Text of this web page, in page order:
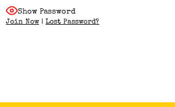
Show Password
Join Now | Lost Password?